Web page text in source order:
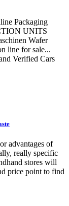
Packaging
UNITS
Wafer
line for sale...
Verified Cars
advantages of
really specific
stores will
price point to find